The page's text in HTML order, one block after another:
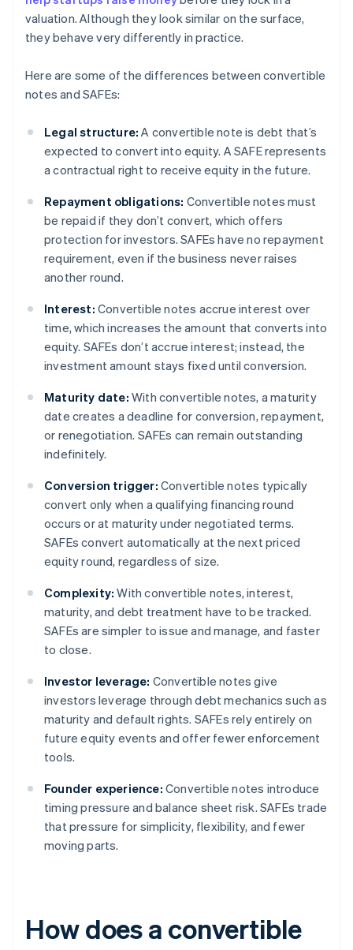
valuation. Although they look similar on the surface,
they behave very differently in practice.
Here are some of the differences between convertible
notes and SAFEs:
Legal structure: A convertible note is debt that’s
expected to convert into equity. A SAFE represents
a contractual right to receive equity in the future.
Repayment obligations: Convertible notes must
be repaid if they don’t convert, which offers
protection for investors. SAFEs have no repayment
requirement, even if the business never raises
another round.
Interest: Convertible notes accrue interest over
time, which increases the amount that converts into
equity. SAFEs don’t accrue interest; instead, the
investment amount stays fixed until conversion.
Maturity date: With convertible notes, a maturity
date creates a deadline for conversion, repayment,
or renegotiation. SAFEs can remain outstanding
indefinitely.
Conversion trigger: Convertible notes typically
convert only when a qualifying financing round
occurs or at maturity under negotiated terms.
SAFEs convert automatically at the next priced
equity round, regardless of size.
Complexity: With convertible notes, interest,
maturity, and debt treatment have to be tracked.
SAFEs are simpler to issue and manage, and faster
to close.
Investor leverage: Convertible notes give
investors leverage through debt mechanics such as
maturity and default rights. SAFEs rely entirely on
future equity events and offer fewer enforcement
tools.
Founder experience: Convertible notes introduce
timing pressure and balance sheet risk. SAFEs trade
that pressure for simplicity, flexibility, and fewer
moving parts.
How does a convertible